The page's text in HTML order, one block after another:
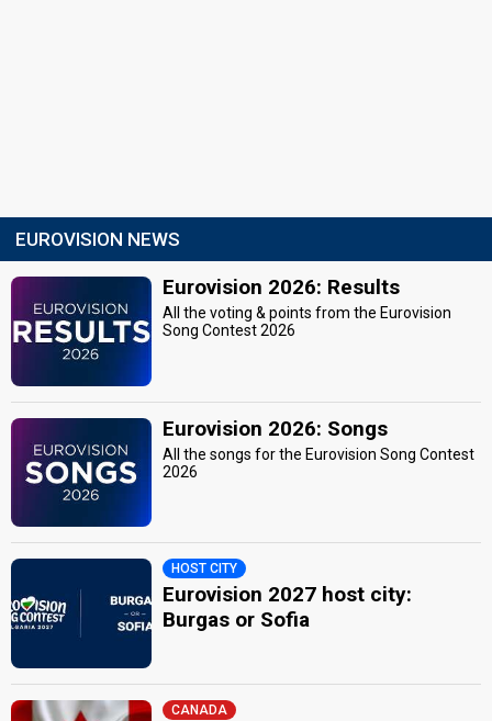
EUROVISION NEWS
Eurovision 2026: Results
All the voting & points from the Eurovision
Song Contest 2026
Eurovision 2026: Songs
All the songs for the Eurovision Song Contest
2026
HOST CITY
Eurovision 2027 host city:
Burgas or Sofia
CANADA